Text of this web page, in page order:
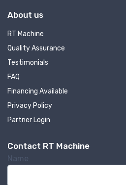
About us
RT Machine
Quality Assurance
Testimonials
FAQ
Financing Available
Privacy Policy
Partner Login
Contact RT Machine
Name